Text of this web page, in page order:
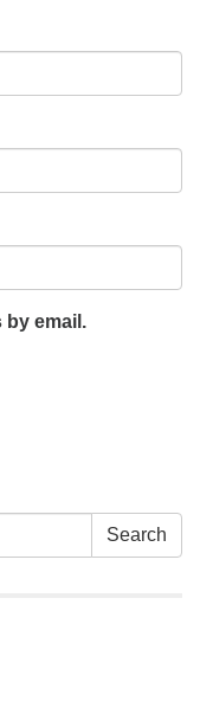
by email.
Search